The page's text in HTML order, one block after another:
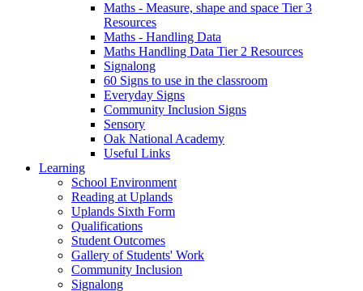
Maths - Measure, shape and space Tier 3
Resources
Maths - Handling Data
Maths Handling Data Tier 2 Resources
Signalong
60 Signs to use in the classroom
Everyday Signs
Community Inclusion Signs
Sensory
Oak National Academy
Useful Links
Learning
School Environment
Reading at Uplands
Uplands Sixth Form
Qualifications
Student Outcomes
Gallery of Students' Work
Community Inclusion
Signalong